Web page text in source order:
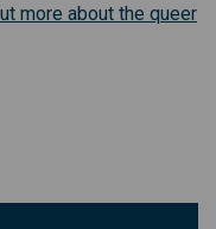
more about the queer